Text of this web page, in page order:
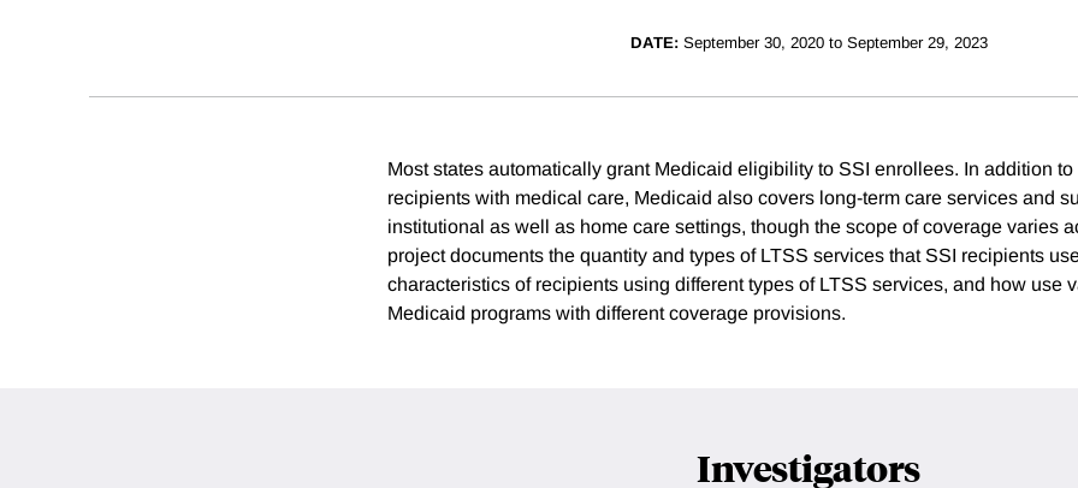
DATE:September 30, 2020 to September 29, 2023
Most states automatically grant Medicaid eligibility to SSI enrollees. In addition
recipients with medical care, Medicaid also covers long-term care services and
institutional as well as home care settings, though the scope of coverage varies
project documents the quantity and types of LTSS services that SSI recipients
characteristics of recipients using different types of LTSS services, and how use
Medicaid programs with different coverage provisions.
Investigators